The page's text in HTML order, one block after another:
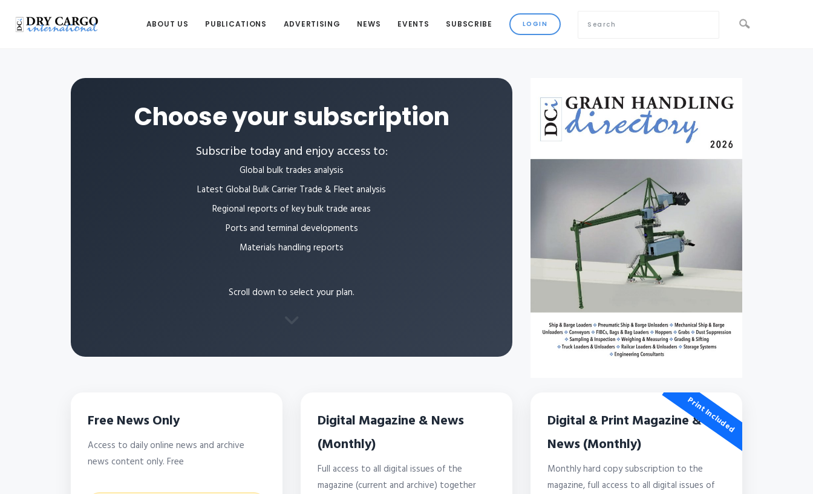
ABOUT US PUBLICATIONS ADVERTISING NEWS EVENTS SUBSCRIBE
Choose your subscription
Subscribe today and enjoy access to:
Global bulk trades analysis
Latest Global Bulk Carrier Trade & Fleet analysis
Regional reports of key bulk trade areas
Ports and terminal developments
Materials handling reports
Scroll down to select your plan.
Free News Only
Access to daily online news and archive
news content only. Free
Digital Magazine & News
(Monthly)
Full access to all digital issues of the
magazine (current and archive) together
Print Included
Digital & Print Magazine &
News (Monthly)
Monthly hard copy subscription to the
magazine, full access to all digital issues of